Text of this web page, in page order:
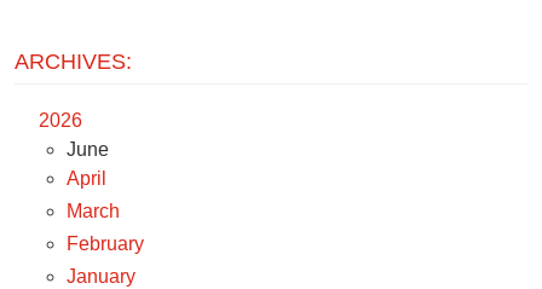
ARCHIVES:
2026
June
April
March
February
January